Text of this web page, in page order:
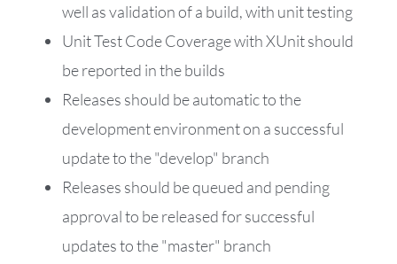
well as validation of a build, with unit testing
Unit Test Code Coverage with XUnit should
be reported in the builds
Releases should be automatic to the
development environment on a successful
update to the "develop" branch
Releases should be queued and pending
approval to be released for successful
updates to the "master" branch